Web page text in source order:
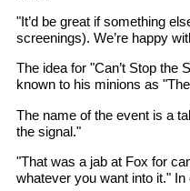
"It’d be great if something
screenings). We’re happy
The idea for "Can’t Stop the
known to his minions as
The name of the event is a
the signal."
"That was a jab at Fox for
whatever you want into it." In